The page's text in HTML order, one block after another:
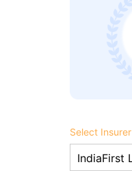
Select Insurer